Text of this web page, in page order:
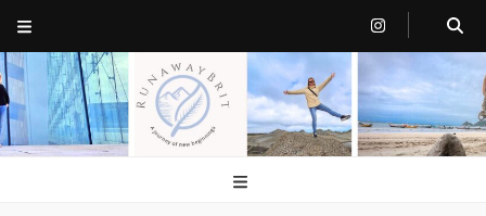
RunawayBrit
a journey of new beginnings